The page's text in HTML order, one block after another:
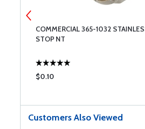
COMMERCIAL 365-1032
STOP NT
$0.10
Customers Also Viewed